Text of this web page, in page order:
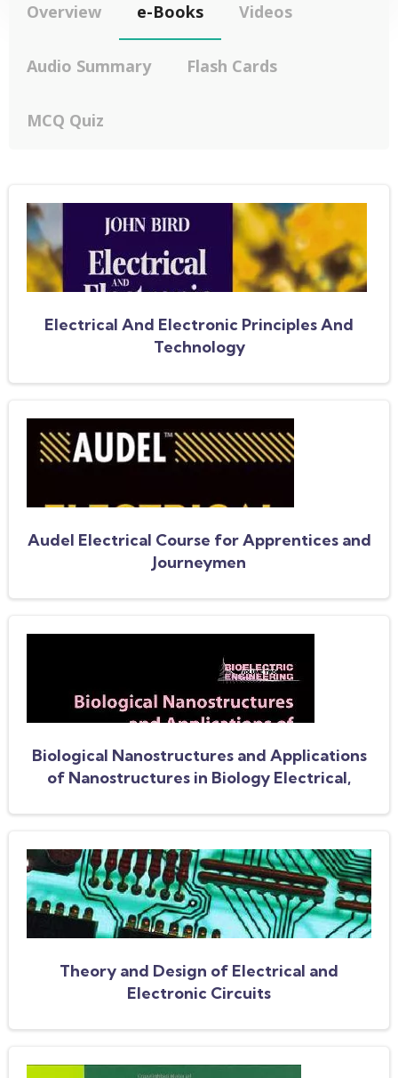
Overview e-Books Videos
Audio Summary Flash Cards
MCQ Quiz
Electrical And Electronic Principles And
Technology
Audel Electrical Course for Apprentices and
Journeymen
Biological Nanostructures and Applications
of Nanostructures in Biology Electrical,
Theory and Design of Electrical and
Electronic Circuits